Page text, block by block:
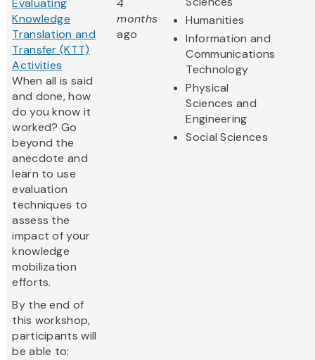
Evaluating
Knowledge
Translation and
Transfer (KTT)
Activities
When all is said
and done, how
do you know it
worked? Go
beyond the
anecdote and
learn to use
evaluation
techniques to
assess the
impact of your
knowledge
mobilization
efforts.
By the end of
this workshop,
participants will
be able to:
4
months
ago
Humanities
Information and
Communications
Technology
Physical
Sciences and
Engineering
Social Sciences